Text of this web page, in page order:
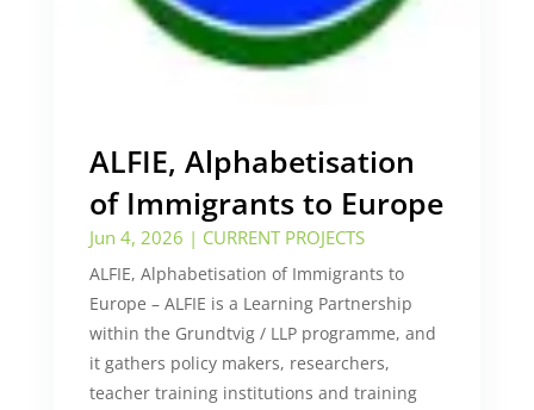
ALFIE, Alphabetisation
of Immigrants to Europe
Jun 4, 2026 | CURRENT PROJECTS
ALFIE, Alphabetisation of Immigrants to
Europe – ALFIE is a Learning Partnership
within the Grundtvig / LLP programme, and
it gathers policy makers, researchers,
teacher training institutions and training